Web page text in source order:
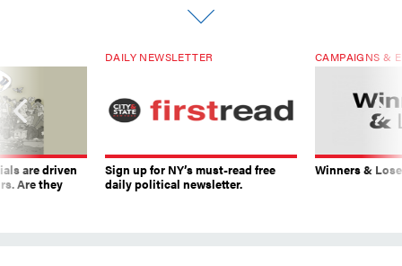
are driven
Are they
DAILY NEWSLETTER
Sign up for NY’s must-read free
daily political newsletter.
CAMPAIGNS &
Winners &